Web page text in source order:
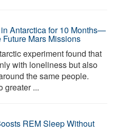
Antarctica for 10 Months—
Mars Missions
experiment found that
with loneliness but also
the same people.
greater ...
REM Sleep Without